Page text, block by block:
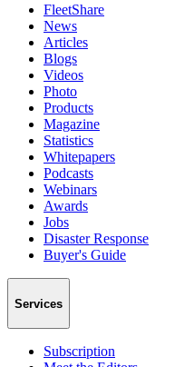
FleetShare
News
Articles
Blogs
Videos
Photo
Products
Magazine
Statistics
Whitepapers
Podcasts
Webinars
Awards
Jobs
Disaster Response
Buyer's Guide
Services
Subscription